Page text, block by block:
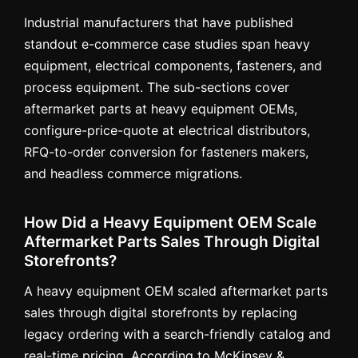
Industrial manufacturers that have published
standout e-commerce case studies span heavy
equipment, electrical components, fasteners, and
process equipment. The sub-sections cover
aftermarket parts at heavy equipment OEMs,
configure-price-quote at electrical distributors,
RFQ-to-order conversion for fasteners makers,
and headless commerce migrations.
How Did a Heavy Equipment OEM Scale
Aftermarket Parts Sales Through Digital
Storefronts?
A heavy equipment OEM scaled aftermarket parts
sales through digital storefronts by replacing
legacy ordering with a search-friendly catalog and